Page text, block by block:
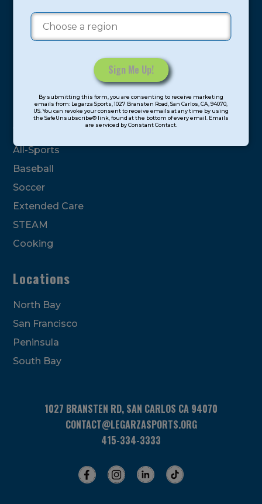
Contact
Use.
this
field
By submitting this form, you are consenting to receive marketing
emails from: Legarza Sports, 1027 Bransten Road, San Carlos, CA, 94070,
US. You can revoke your consent to receive emails at any time by using
the SafeUnsubscribe® link, found at the bottom of every email. Emails
are serviced by Constant Contact.
Camps
Program Categories
Basketball
Volleyball
All-Sports
Baseball
Soccer
Extended Care
STEAM
Cooking
Locations
North Bay
San Francisco
Peninsula
South Bay
1027 BRANSTEN RD, SAN CARLOS CA 94070
CONTACT@LEGARZASPORTS.ORG
415-334-3333